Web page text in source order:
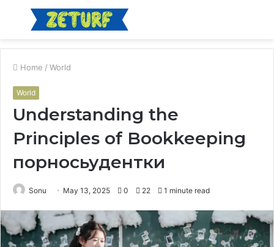
Menu
Home / World
World
Understanding the
Principles of Bookkeeping
порносьудентки
Sonu May 13, 2025 0 22 1 minute read